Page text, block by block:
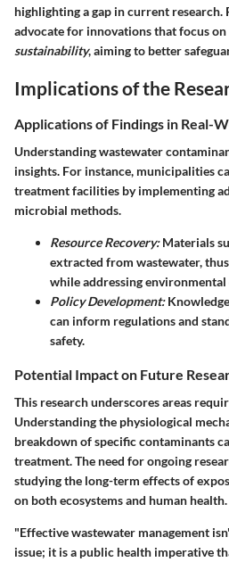
highlighting a gap in current research.
advocate for innovations that focus on
sustainability, aiming to better
Implications of the
Applications of Findings in Real-
Understanding wastewater
insights. For instance, municipalities
treatment facilities by implementing
microbial methods.
Resource Recovery:Materials
extracted from wastewater,
while addressing environmental
Policy Development:
can inform regulations and
safety.
Potential Impact on Future
This research underscores areas
Understanding the physiological
breakdown of specific contaminants
treatment. The need for ongoing
studying the long-term effects of
on both ecosystems and human health.
"Effective wastewater management
issue; it is a public health imperative